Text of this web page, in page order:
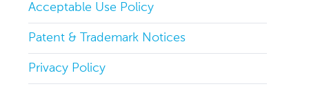
Acceptable Use Policy
Patent & Trademark Notices
Privacy Policy